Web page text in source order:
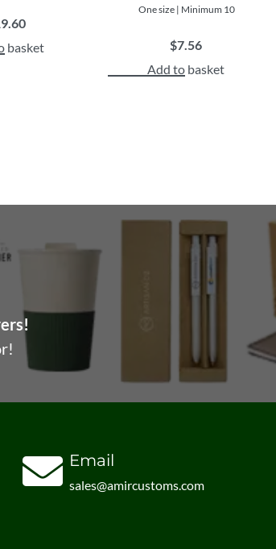
basket
One size | Minimum 10
$7.56
Add to basket
Email
sales@amircustoms.com